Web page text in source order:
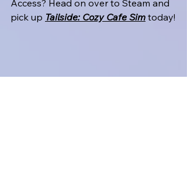
Access? Head on over to Steam and
pick up Tailside: Cozy Cafe Sim today!